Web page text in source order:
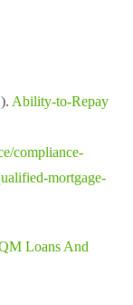
Ability-to-Repay
compliance-
mortgage-
Loans And